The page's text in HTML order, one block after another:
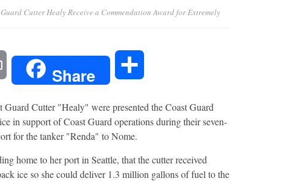
Cutter Healy Receive a Commendation Award for Extremely
Share
Guard Cutter "Healy" were presented the Coast Guard
in support of Coast Guard operations during their seven-
for the tanker "Renda" to Nome.
home to her port in Seattle, that the cutter received
ice so she could deliver 1.3 million gallons of fuel to the